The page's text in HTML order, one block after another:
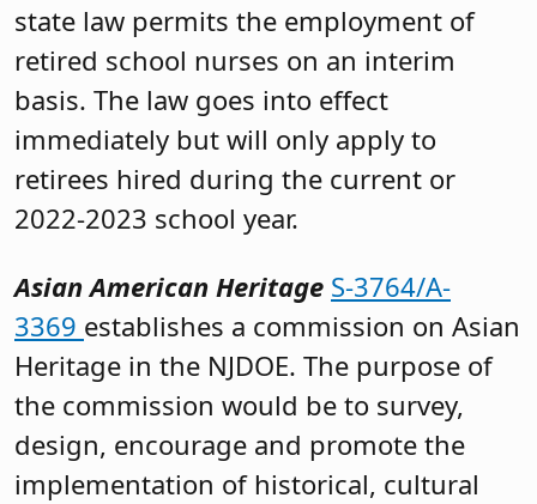
state law permits the employment of
retired school nurses on an interim
basis. The law goes into effect
immediately but will only apply to
retirees hired during the current or
2022-2023 school year.
Asian American Heritage S-3764/A-
3369 establishes a commission on Asian
Heritage in the NJDOE. The purpose of
the commission would be to survey,
design, encourage and promote the
implementation of historical, cultural